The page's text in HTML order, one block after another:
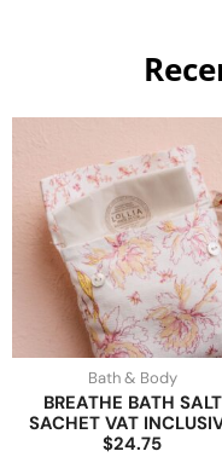
Bath & Body
BREATHE BATH SALT
SACHET VAT
$24.75